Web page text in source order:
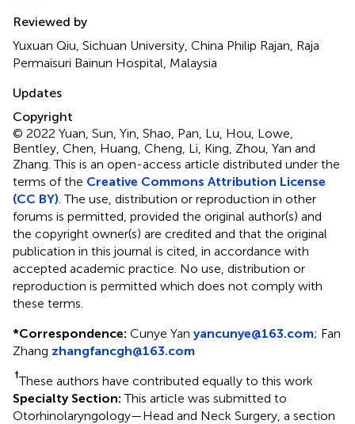
Reviewed by
Yuxuan Qiu, Sichuan University, China Philip Rajan, Raja
Permaisuri Bainun Hospital, Malaysia
Updates
Copyright
© 2022 Yuan, Sun, Yin, Shao, Pan, Lu, Hou, Lowe,
Bentley, Chen, Huang, Cheng, Li, King, Zhou, Yan and
Zhang.This is an open-access article distributed under the
terms of the Creative Commons Attribution License
(CC BY) . The use, distribution or reproduction in other
forums is permitted, provided the original author(s) and
the copyright owner(s) are credited and that the original
publication in this journal is cited, in accordance with
accepted academic practice. No use, distribution or
reproduction is permitted which does not comply with
these terms.
*Correspondence: Cunye Yan yancunye@163.com; Fan
Zhang zhangfancgh@163.com
†These authors have contributed equally to this work
Specialty Section: This article was submitted to
Otorhinolaryngology—Head and Neck Surgery, a section